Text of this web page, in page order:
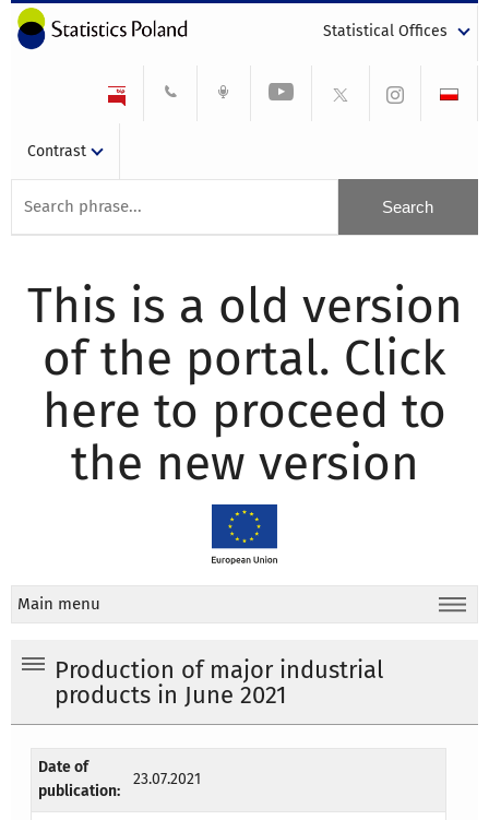
Statistical Offices
Contrast
This is a old version
of the portal. Click
here to proceed to
the new version
Main menu
Production of major industrial
products in June 2021
Date of
publication:
23.07.2021